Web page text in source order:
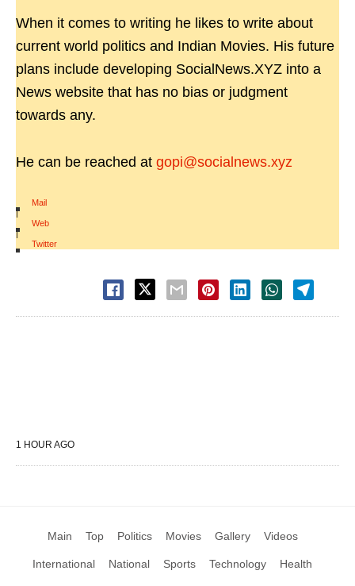
When it comes to writing he likes to write about
current world politics and Indian Movies. His future
plans include developing SocialNews.XYZ into a
News website that has no bias or judgment
towards any.
He can be reached at gopi@socialnews.xyz
Mail
|
Web
|
Twitter
1 HOUR AGO
Main Top Politics Movies Gallery Videos
International National Sports Technology Health